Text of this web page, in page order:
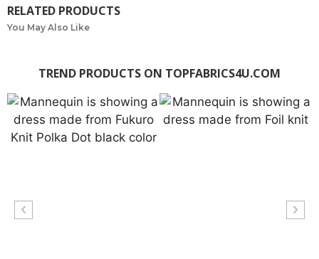
RELATED PRODUCTS
You May Also Like
TREND PRODUCTS ON TOPFABRICS4U.COM